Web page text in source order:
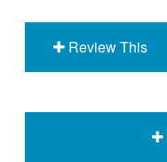
Review This